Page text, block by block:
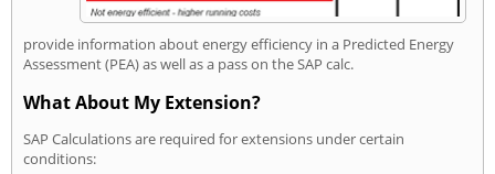
provide information about energy efficiency in a Predicted Energy
Assessment (PEA) as well as a pass on the SAP calc.
What About My Extension?
SAP Calculations are required for extensions under certain
conditions: